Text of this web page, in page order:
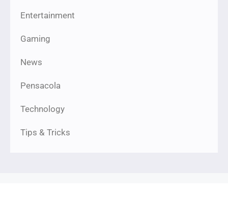
Entertainment
Gaming
News
Pensacola
Technology
Tips & Tricks